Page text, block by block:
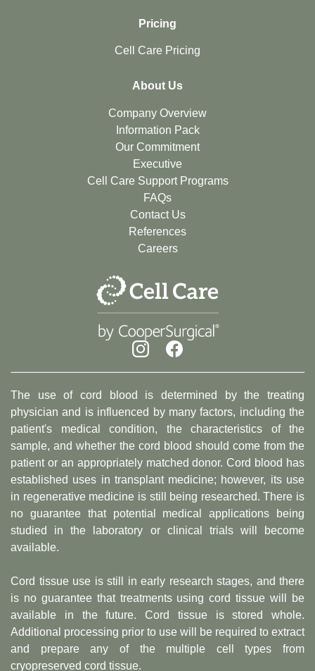
Pricing
Cell Care Pricing
About Us
Company Overview
Information Pack
Our Commitment
Executive
Cell Care Support Programs
FAQs
Contact Us
References
Careers
The use of cord blood is determined by the treating
physician and is influenced by many factors, including the
patient's medical condition, the characteristics of the
sample, and whether the cord blood should come from the
patient or an appropriately matched donor. Cord blood has
established uses in transplant medicine; however, its use
in regenerative medicine is still being researched. There is
no guarantee that potential medical applications being
studied in the laboratory or clinical trials will become
available.
Cord tissue use is still in early research stages, and there
is no guarantee that treatments using cord tissue will be
available in the future. Cord tissue is stored whole.
Additional processing prior to use will be required to extract
and prepare any of the multiple cell types from
cryopreserved cord tissue.